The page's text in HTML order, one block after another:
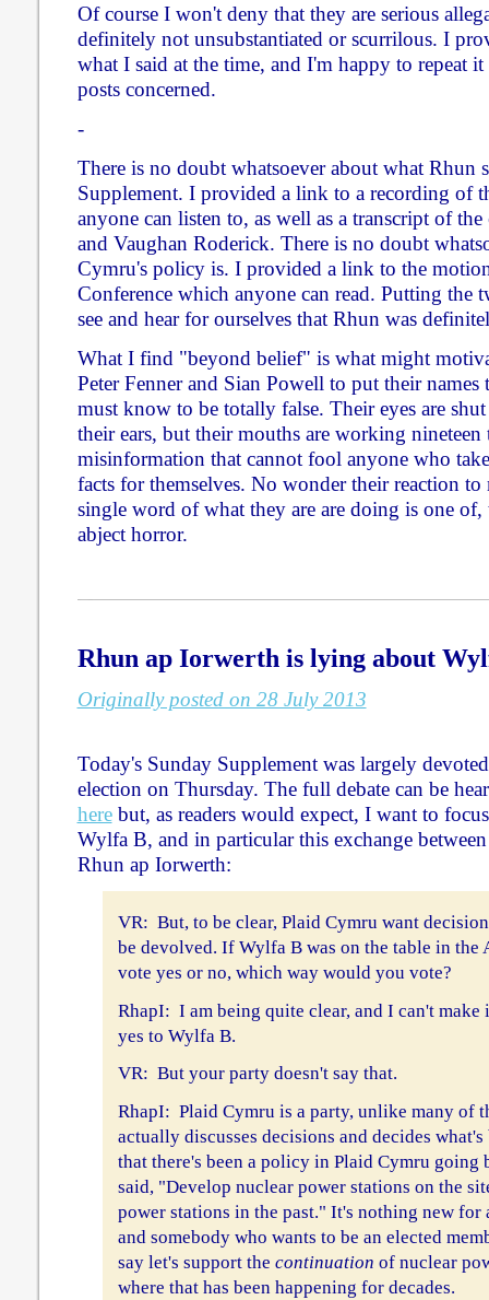
Of course I won't deny that they are serious
definitely not unsubstantiated or scurrilous. I
what I said at the time, and I'm happy to repeat
posts concerned.
-
There is no doubt whatsoever about what Rhun
Supplement. I provided a link to a recording of
anyone can listen to, as well as a transcript of
and Vaughan Roderick. There is no doubt
Cymru's policy is. I provided a link to the
Conference which anyone can read. Putting the
see and hear for ourselves that Rhun was
What I find "beyond belief" is what might
Peter Fenner and Sian Powell to put their
must know to be totally false. Their eyes are
their ears, but their mouths are working nineteen
misinformation that cannot fool anyone who
facts for themselves. No wonder their reaction
single word of what they are are doing is one
abject horror.
Rhun ap Iorwerth is lying about
Originally posted on 28 July 2013
Today's Sunday Supplement was largely
election on Thursday. The full debate can be
herebut, as readers would expect, I want to
Wylfa B, and in particular this exchange
Rhun ap Iorwerth:
VR: But, to be clear, Plaid Cymru want
be devolved. If Wylfa B was on the table in the
vote yes or no, which way would you vote?
RhapI: I am being quite clear, and I can't make
yes to Wylfa B.
VR: But your party doesn't say that.
RhapI: Plaid Cymru is a party, unlike many of
actually discusses decisions and decides
that there's been a policy in Plaid Cymru going
said, "Develop nuclear power stations on the
power stations in the past." It's nothing new for
and somebody who wants to be an elected
say let's support the continuation of nuclear
where that has been happening for decades.